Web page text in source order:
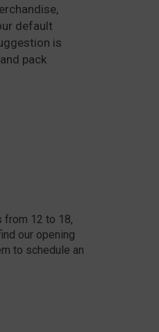
default
is
pack
from 12 to 18,
our opening
to schedule an